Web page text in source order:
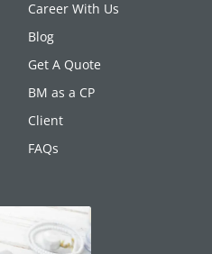
Career With Us
Blog
Get A Quote
BM as a CP
Client
FAQs